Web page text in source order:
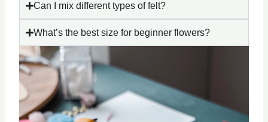
Can I mix different types of felt?
What’s the best size for beginner flowers?